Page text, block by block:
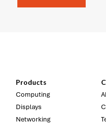
Products
Computing
Displays
Networking